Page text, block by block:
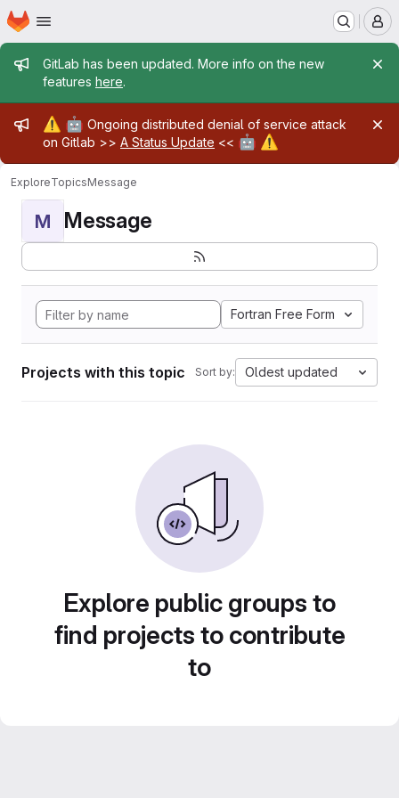
Skip to main content
Homepage
Admin message
GitLab has been updated. More info on the new
features here.
Admin message
⚠️ 🤖 Ongoing distributed denial of service attack
on Gitlab >> A Status Update << 🤖 ⚠️
ExploreTopicsMessage
M Message
Fortran Free Form
Projects with this topic Sort by: Oldest updated
Explore public groups to
find projects to contribute
to